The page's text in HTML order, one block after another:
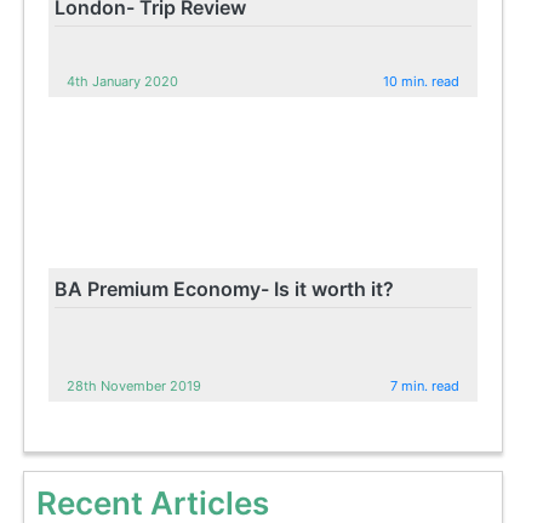
London- Trip Review
4th January 2020 10 min. read
BA Premium Economy- Is it worth it?
28th November 2019 7 min. read
Recent Articles